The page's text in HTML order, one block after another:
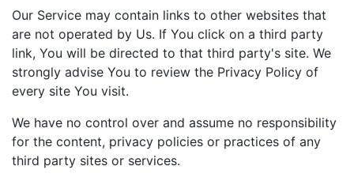
Our Service may contain links to other websites that
are not operated by Us. If You click on a third party
link, You will be directed to that third party's site. We
strongly advise You to review the Privacy Policy of
every site You visit.
We have no control over and assume no responsibility
for the content, privacy policies or practices of any
third party sites or services.